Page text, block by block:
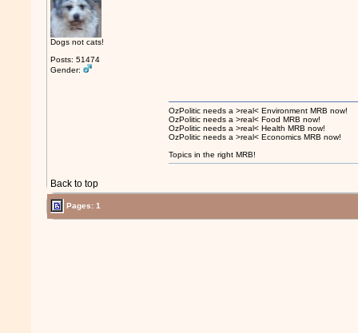
Dogs not cats!
Posts: 51474
Gender:
Back to top
OzPolitic needs a >real< Environment MRB now!
OzPolitic needs a >real< Food MRB now!
OzPolitic needs a >real< Health MRB now!
OzPolitic needs a >real< Economics MRB now!
Topics in the right MRB!
Pages: 1